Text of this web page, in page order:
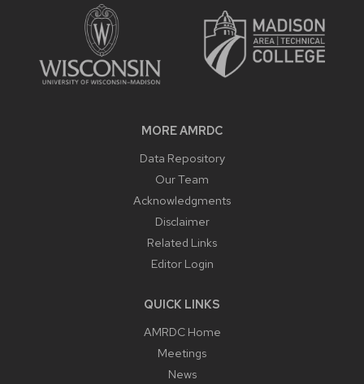
MORE AMRDC
Data Repository
Our Team
Acknowledgments
Disclaimer
Related Links
Editor Login
QUICK LINKS
AMRDC Home
Meetings
News